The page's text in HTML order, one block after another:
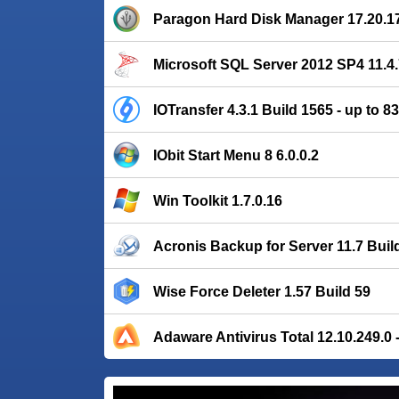
Paragon Hard Disk Manager 17.20.17
Microsoft SQL Server 2012 SP4
IOTransfer 4.3.1 Build 1565 - up to
IObit Start Menu 8 6.0.0.2
Win Toolkit 1.7.0.16
Acronis Backup for Server 11.7 Build
Wise Force Deleter 1.57 Build 59
Adaware Antivirus Total 12.10.249.0 -